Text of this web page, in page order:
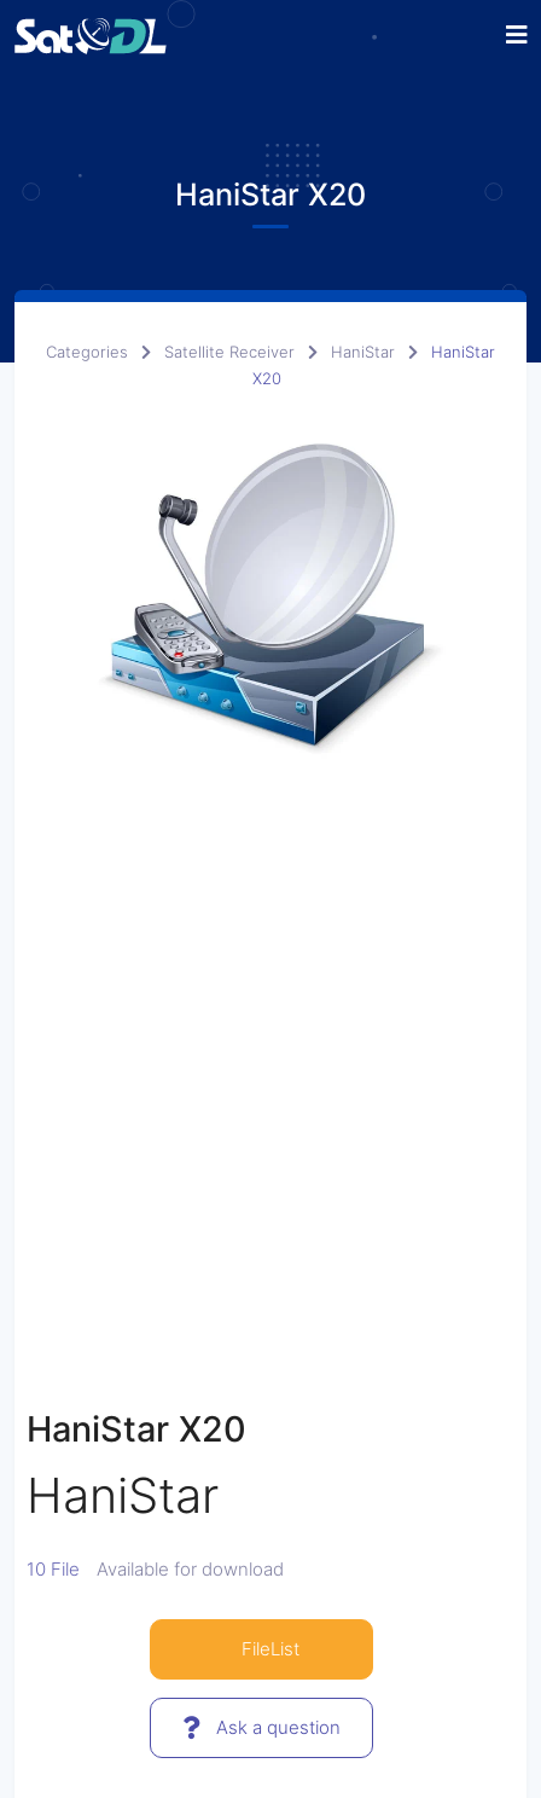
HaniStar X20
Categories Satellite Receiver HaniStar
HaniStar
X20
HaniStar X20
HaniStar
10 File Available for download
FileList
Ask a question